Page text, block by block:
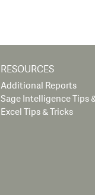
RESOURCES
Additional Reports
Sage Intelligence Tips
Excel Tips & Tricks